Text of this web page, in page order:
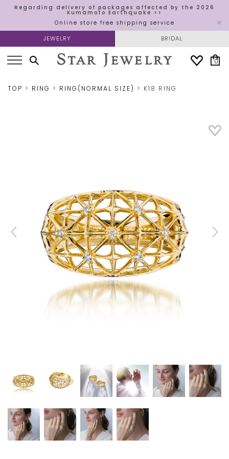
Regarding delivery of packages affected by the 2026
Kumamoto Earthquake >>
Online store free shipping service
JEWELRY BRIDAL
0
TOP RING RING(NORMAL SIZE) K18 RING